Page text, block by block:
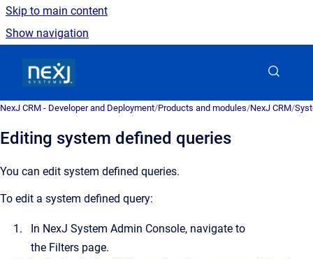
Skip to main content
Show navigation
NexJ CRM - Developer and Deployment/Products and modules/NexJ CRM/
Editing system defined queries
You can edit system defined queries.
To edit a system defined query:
In NexJ System Admin Console, navigate to
the Filters page.